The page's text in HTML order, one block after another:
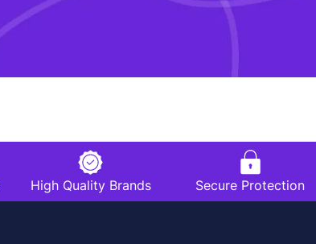
High Quality Brands Secure Protection